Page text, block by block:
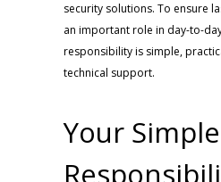
security solutions. To ensure
an important role in day-to-
responsibility is simple,
technical support.
Your Simple